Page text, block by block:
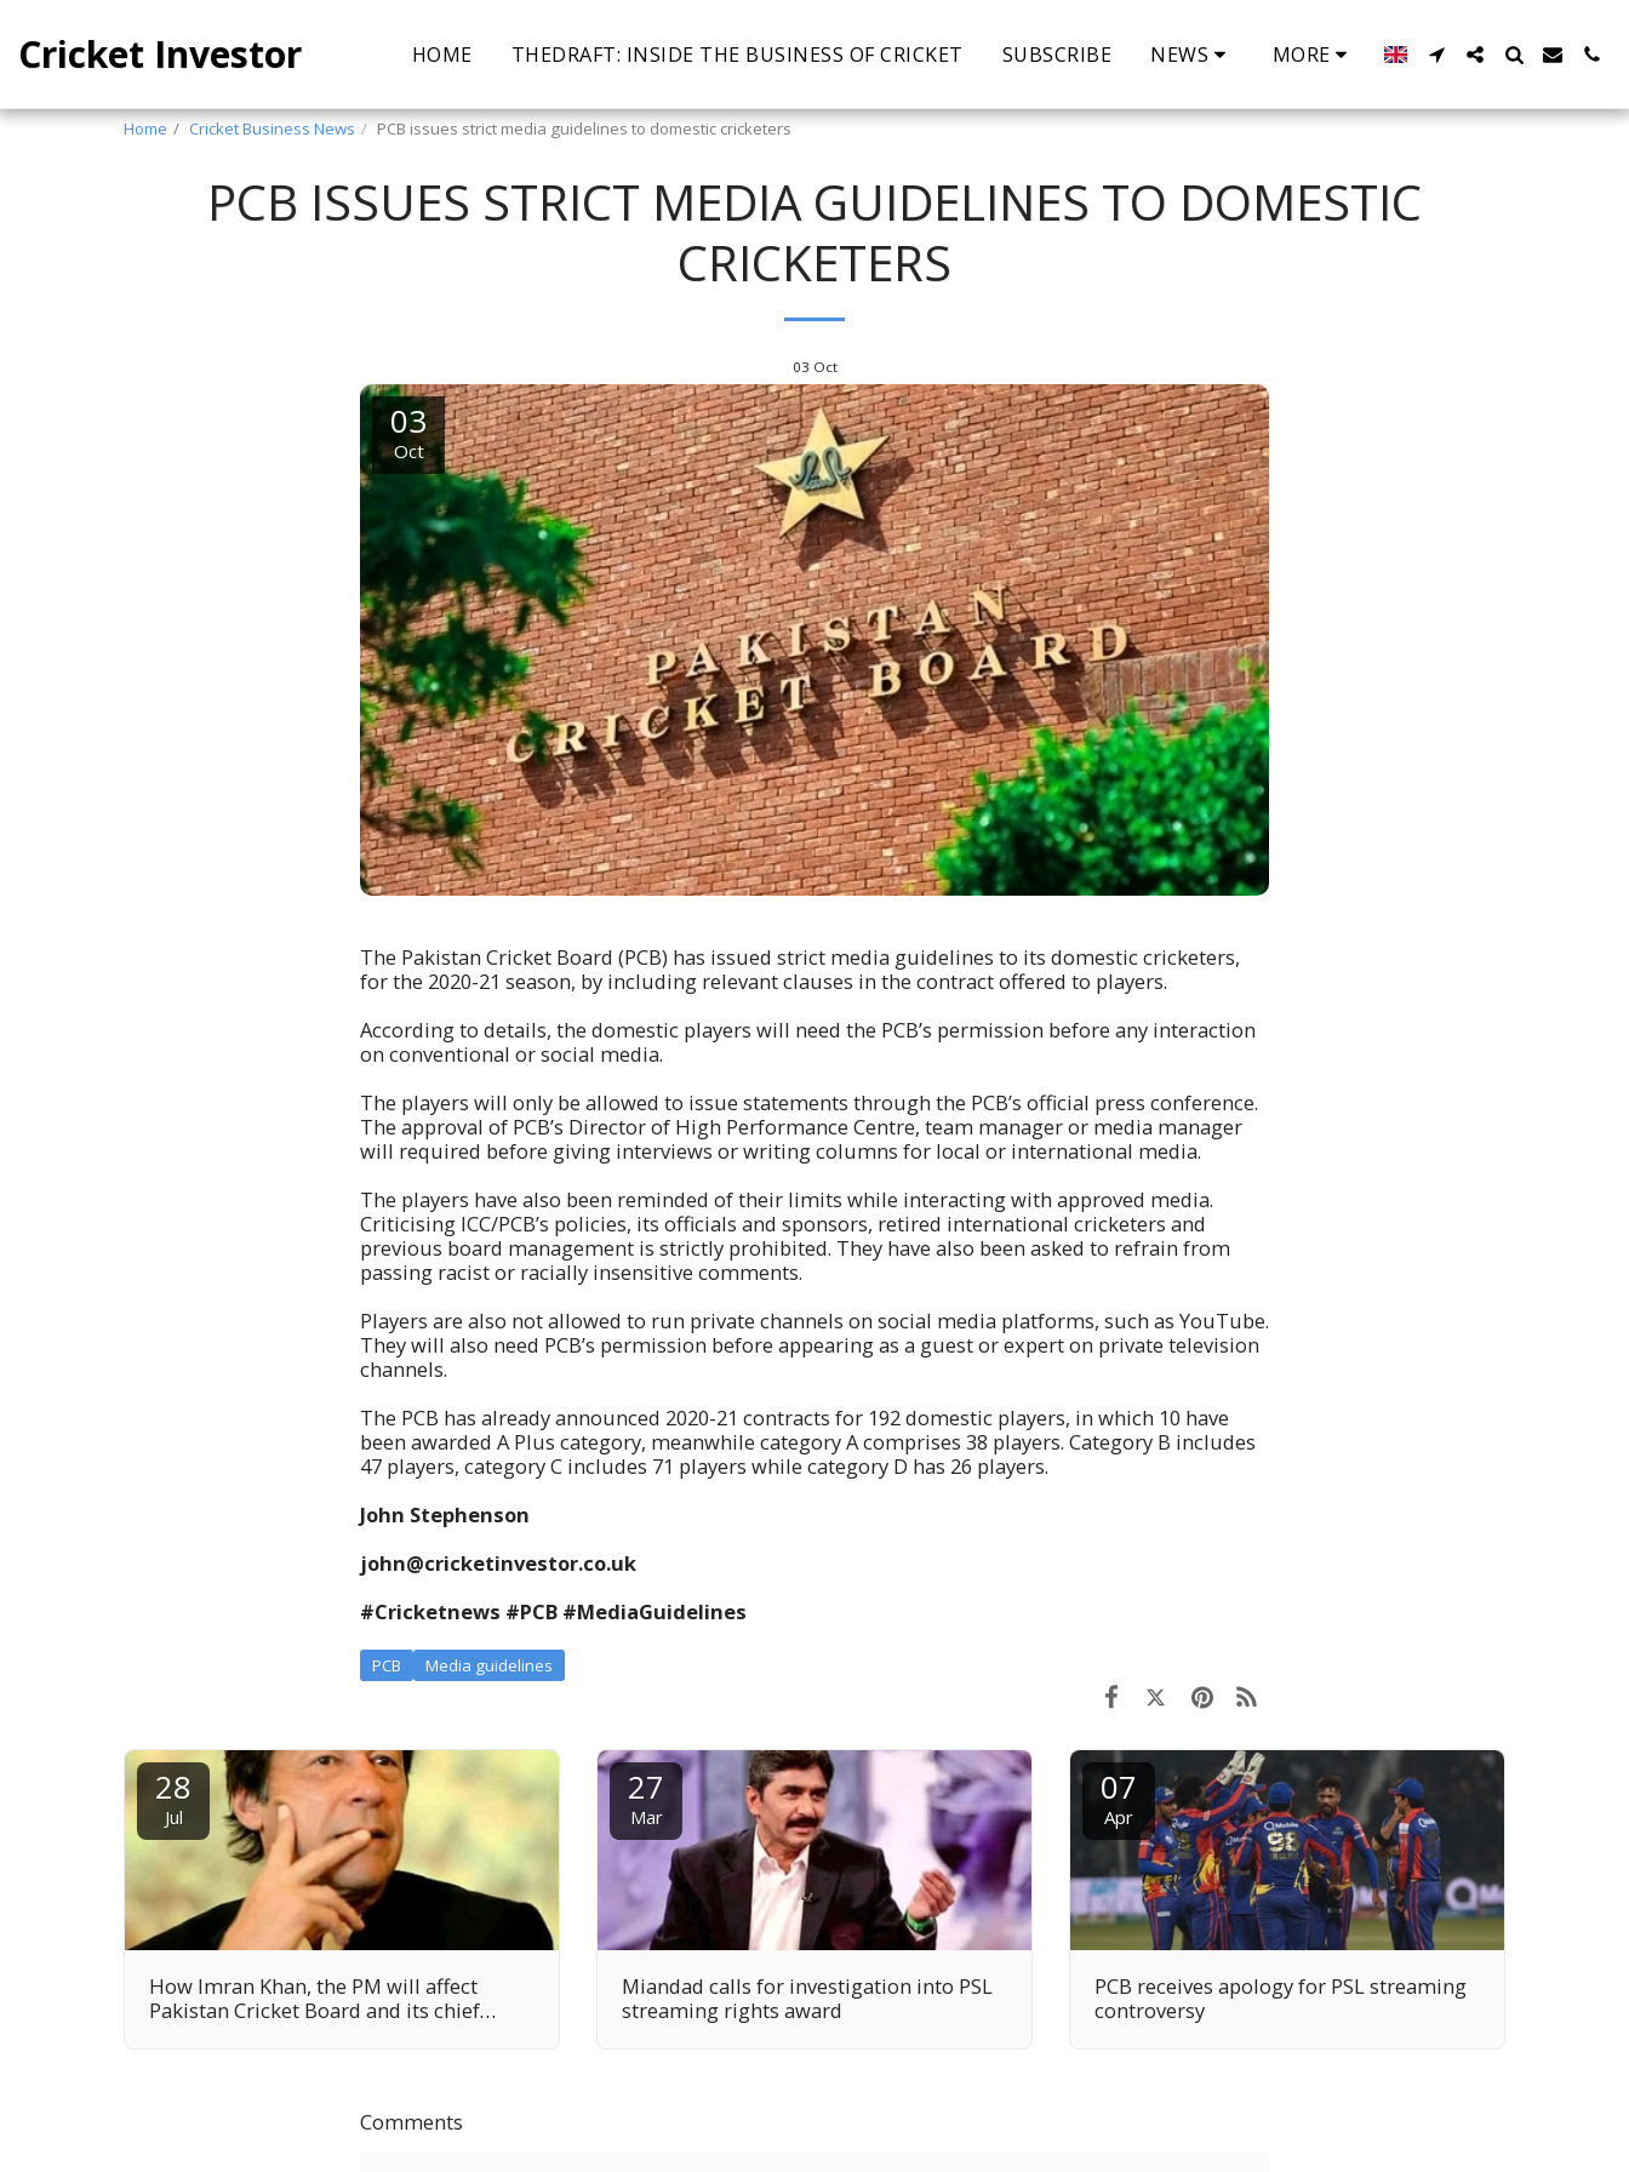
Cricket Investor HOME THEDRAFT: INSIDE THE BUSINESS OF CRICKET SUBSCRIBE NEWS MORE
Home Cricket Business News PCB issues strict media guidelines to domestic cricketers
PCB ISSUES STRICT MEDIA GUIDELINES TO DOMESTIC
CRICKETERS
03 Oct
03
Oct
The Pakistan Cricket Board (PCB) has issued strict media guidelines to its domestic cricketers,
for the 2020-21 season, by including relevant clauses in the contract offered to players.
According to details, the domestic players will need the PCB’s permission before any interaction
on conventional or social media.
The players will only be allowed to issue statements through the PCB’s official press conference.
The approval of PCB’s Director of High Performance Centre, team manager or media manager
will required before giving interviews or writing columns for local or international media.
The players have also been reminded of their limits while interacting with approved media.
Criticising ICC/PCB’s policies, its officials and sponsors, retired international cricketers and
previous board management is strictly prohibited. They have also been asked to refrain from
passing racist or racially insensitive comments.
Players are also not allowed to run private channels on social media platforms, such as YouTube.
They will also need PCB’s permission before appearing as a guest or expert on private television
channels.
The PCB has already announced 2020-21 contracts for 192 domestic players, in which 10 have
been awarded A Plus category, meanwhile category A comprises 38 players. Category B includes
47 players, category C includes 71 players while category D has 26 players.
John Stephenson
john@cricketinvestor.co.uk
#Cricketnews #PCB #MediaGuidelines
PCB Media guidelines
28
Jul
How Imran Khan, the PM will affect
Pakistan Cricket Board and its chief
27
Mar
Miandad calls for investigation into PSL
streaming rights award
07
Apr
PCB receives apology for PSL streaming
controversy
Comments